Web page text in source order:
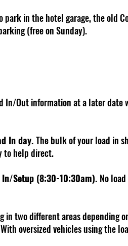
in the hotel garage, the old
(free on Sunday).
In/Out information at a later
In day.The bulk of your load in
to help direct.
Setup (8:30-10:30am). No
two different areas depending
oversized vehicles using the